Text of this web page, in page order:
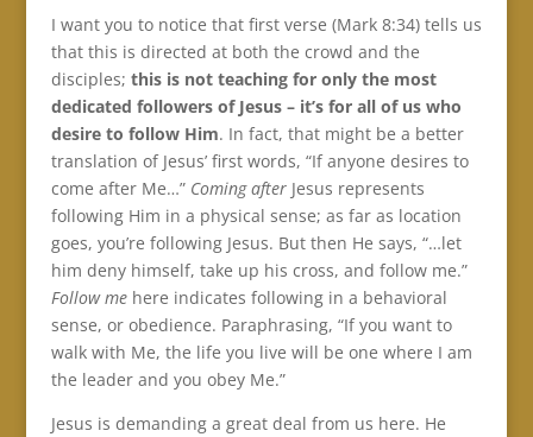
I want you to notice that first verse (Mark 8:34) tells us
that this is directed at both the crowd and the
disciples; this is not teaching for only the most
dedicated followers of Jesus – it’s for all of us who
desire to follow Him. In fact, that might be a better
translation of Jesus’ first words, “If anyone desires to
come after Me…” Coming afterJesus represents
following Him in a physical sense; as far as location
goes, you’re following Jesus. But then He says, “…let
him deny himself, take up his cross, and follow me.”
Follow mehere indicates following in a behavioral
sense, or obedience. Paraphrasing, “If you want to
walk with Me, the life you live will be one where I am
the leader and you obey Me.”
Jesus is demanding a great deal from us here. He